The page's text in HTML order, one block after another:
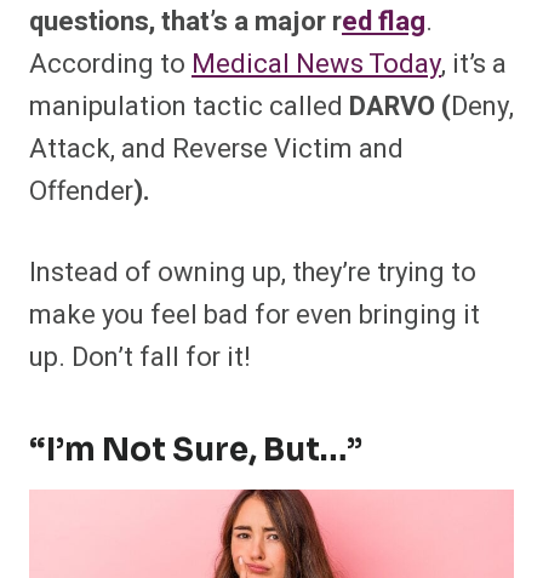
questions, that’s a major red flag.
According to Medical News Today, it’s a
manipulation tactic called DARVO (Deny,
Attack, and Reverse Victim and
Offender).
Instead of owning up, they’re trying to
make you feel bad for even bringing it
up. Don’t fall for it!
“I’m Not Sure, But…”